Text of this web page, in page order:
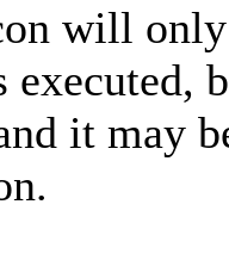
will
executed,
it may